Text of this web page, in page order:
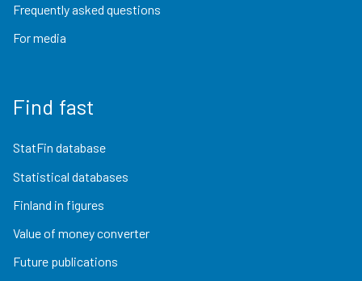
Frequently asked questions
For media
Find fast
StatFin database
Statistical databases
Finland in figures
Value of money converter
Future publications